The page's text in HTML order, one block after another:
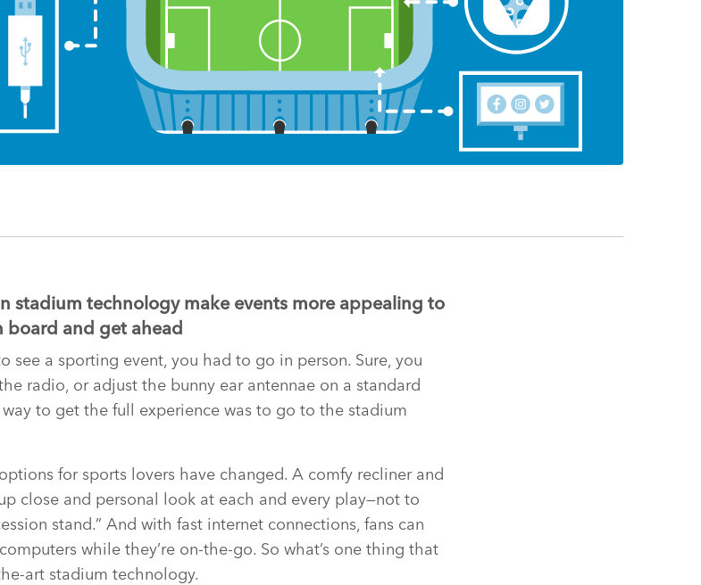
stadium technology make events more appealing to
board and get ahead
see a sporting event, you had to go in person. Sure, you
radio, or adjust the bunny ear antennae on a standard
to get the full experience was to go to the stadium
for sports lovers have changed. A comfy recliner and
close and personal look at each and every play—not to
stand.” And with fast internet connections, fans can
while they’re on-the-go. So what’s one thing that
art stadium technology.